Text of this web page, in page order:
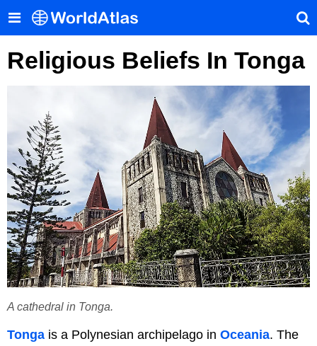
Religious Beliefs In Tonga
A cathedral in Tonga.
Tonga is a Polynesian archipelago in Oceania. The